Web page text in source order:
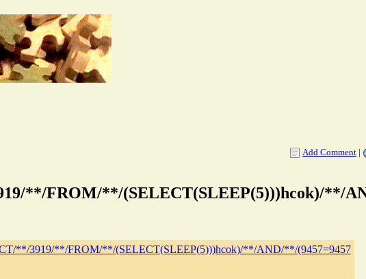
Add Comment |
FROM/**/(SELECT(SLEEP(5)))hcok)/**/
**/3919/**/FROM/**/(SELECT(SLEEP(5)))hcok)/**/AND/**/(9457=9457